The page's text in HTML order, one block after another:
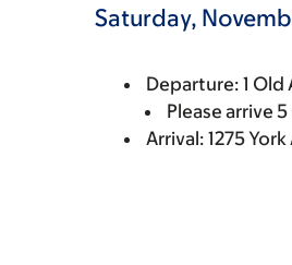
Saturday,
Departure: 1 Old
Please arrive
Arrival: 1275